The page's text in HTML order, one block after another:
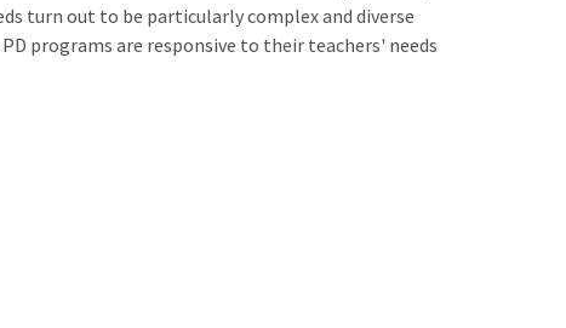
turn out to be particularly complex and diverse
programs are responsive to their teachers' needs